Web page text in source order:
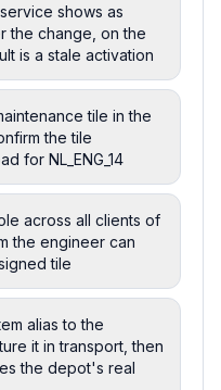
shows as
the change, on the
is a stale activation
tile in the
the tile
for NL_ENG_14
across all clients of
the engineer can
tile
alias to the
it in transport, then
the depot's real